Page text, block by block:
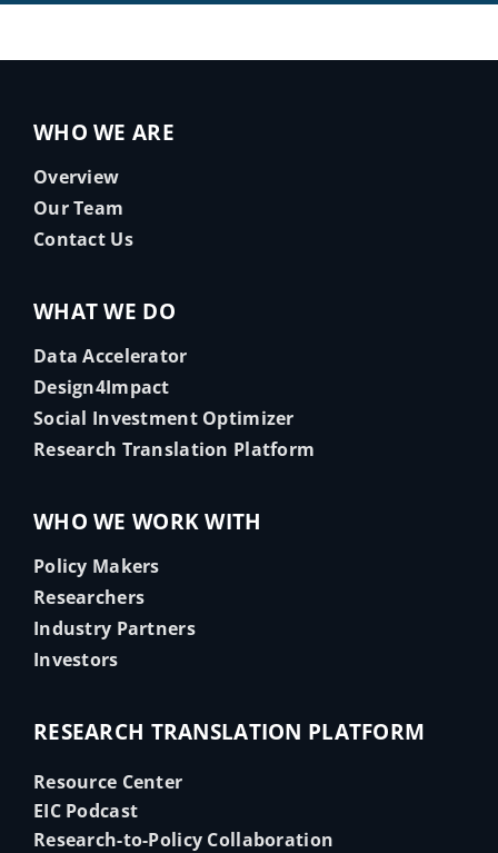
WHO WE ARE
Overview
Our Team
Contact Us
WHAT WE DO
Data Accelerator
Design4Impact
Social Investment Optimizer
Research Translation Platform
WHO WE WORK WITH
Policy Makers
Researchers
Industry Partners
Investors
RESEARCH TRANSLATION PLATFORM
Resource Center
EIC Podcast
Research-to-Policy Collaboration